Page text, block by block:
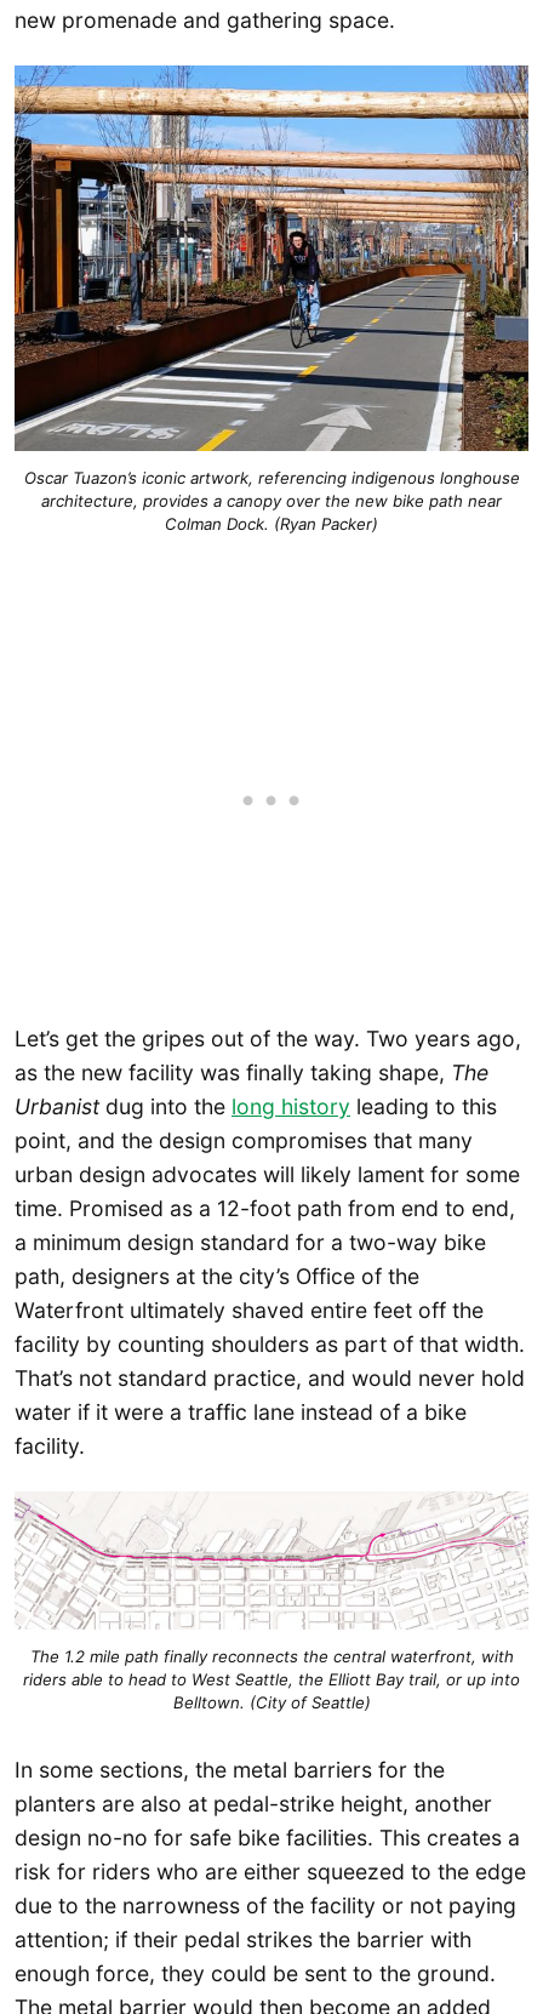
new promenade and gathering space.
Oscar Tuazon’s iconic artwork, referencing indigenous longhouse
architecture, provides a canopy over the new bike path near
Colman Dock. (Ryan Packer)
Let’s get the gripes out of the way. Two years ago,
as the new facility was finally taking shape, The
Urbanistdug into the long history leading to this
point, and the design compromises that many
urban design advocates will likely lament for some
time. Promised as a 12-foot path from end to end,
a minimum design standard for a two-way bike
path, designers at the city’s Office of the
Waterfront ultimately shaved entire feet off the
facility by counting shoulders as part of that width.
That’s not standard practice, and would never hold
water if it were a traffic lane instead of a bike
facility.
The 1.2 mile path finally reconnects the central waterfront, with
riders able to head to West Seattle, the Elliott Bay trail, or up into
Belltown. (City of Seattle)
In some sections, the metal barriers for the
planters are also at pedal-strike height, another
design no-no for safe bike facilities. This creates a
risk for riders who are either squeezed to the edge
due to the narrowness of the facility or not paying
attention; if their pedal strikes the barrier with
enough force, they could be sent to the ground.
The metal barrier would then become an added